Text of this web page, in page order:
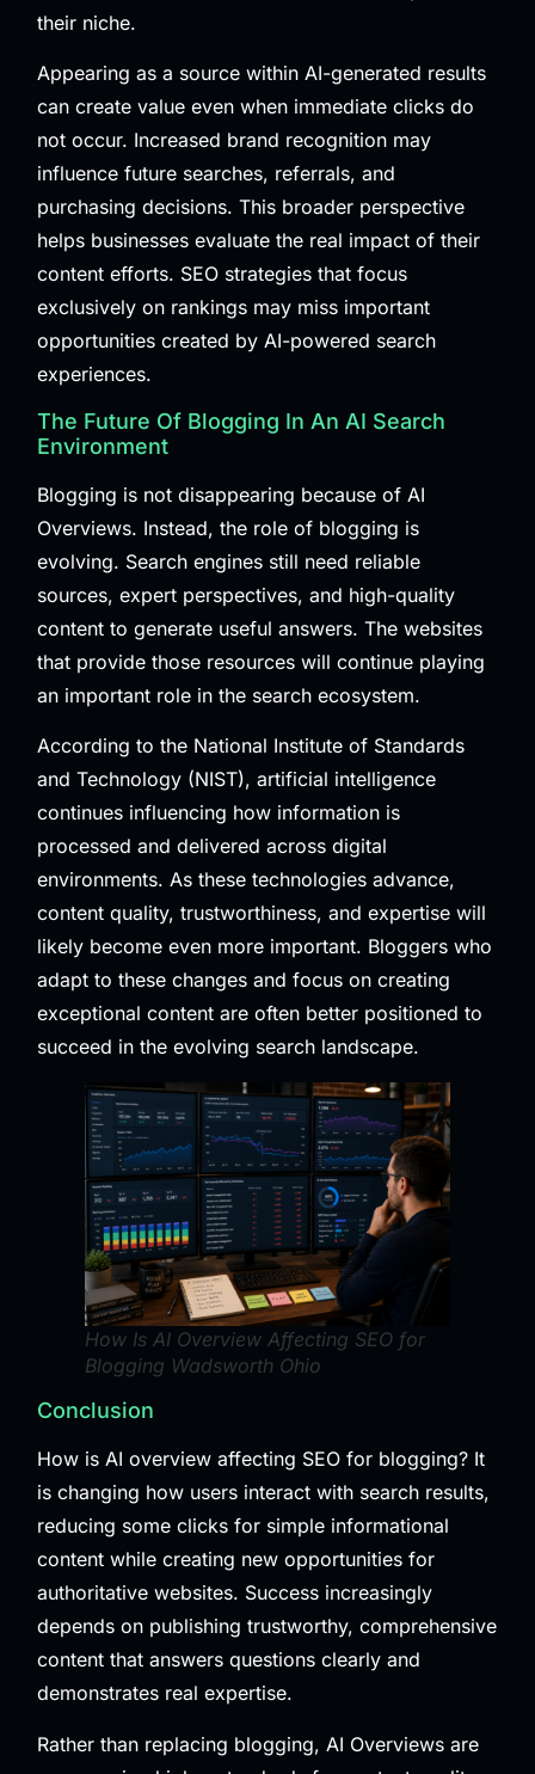
their niche.
Appearing as a source within AI-generated results
can create value even when immediate clicks do
not occur. Increased brand recognition may
influence future searches, referrals, and
purchasing decisions. This broader perspective
helps businesses evaluate the real impact of their
content efforts. SEO strategies that focus
exclusively on rankings may miss important
opportunities created by AI-powered search
experiences.
The Future Of Blogging In An AI Search
Environment
Blogging is not disappearing because of AI
Overviews. Instead, the role of blogging is
evolving. Search engines still need reliable
sources, expert perspectives, and high-quality
content to generate useful answers. The websites
that provide those resources will continue playing
an important role in the search ecosystem.
According to the National Institute of Standards
and Technology (NIST), artificial intelligence
continues influencing how information is
processed and delivered across digital
environments. As these technologies advance,
content quality, trustworthiness, and expertise will
likely become even more important. Bloggers who
adapt to these changes and focus on creating
exceptional content are often better positioned to
succeed in the evolving search landscape.
How Is AI Overview Affecting SEO for
Blogging Wadsworth Ohio
Conclusion
How is AI overview affecting SEO for blogging? It
is changing how users interact with search results,
reducing some clicks for simple informational
content while creating new opportunities for
authoritative websites. Success increasingly
depends on publishing trustworthy, comprehensive
content that answers questions clearly and
demonstrates real expertise.
Rather than replacing blogging, AI Overviews are